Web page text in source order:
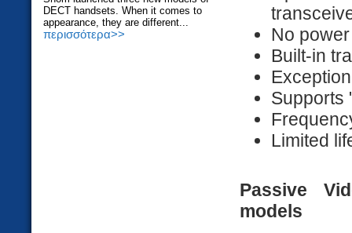
DECT handsets. When it comes to
appearance, they are different...
περισσότερα>>
No
Built-in
Supports
Limited
Passive
models